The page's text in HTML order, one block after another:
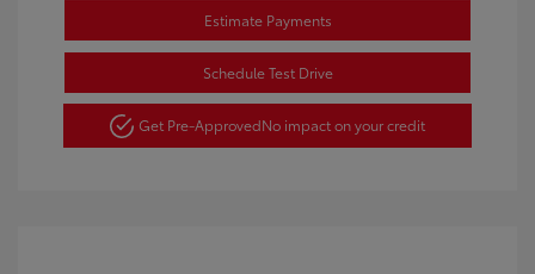
Estimate Payments
Schedule Test Drive
Get Pre-ApprovedNo impact on your credit